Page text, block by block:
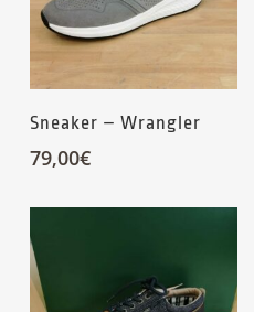
Sneaker – Wrangler
79,00€